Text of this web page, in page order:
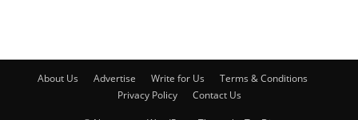
About Us Advertise Write for Us
Terms & Conditions
Privacy Policy
Contact Us